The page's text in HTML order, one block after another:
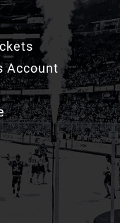
Account